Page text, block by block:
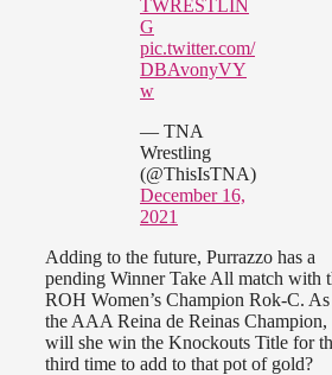
TWRESTLIN
G
pic.twitter.com/
DBAvonyVY
w
— TNA
Wrestling
(@ThisIsTNA)
December 16,
2021
Adding to the future, Purrazzo has a
pending Winner Take All match with
ROH Women’s Champion Rok-C. As
the AAA Reina de Reinas Champion,
will she win the Knockouts Title for
third time to add to that pot of gold?